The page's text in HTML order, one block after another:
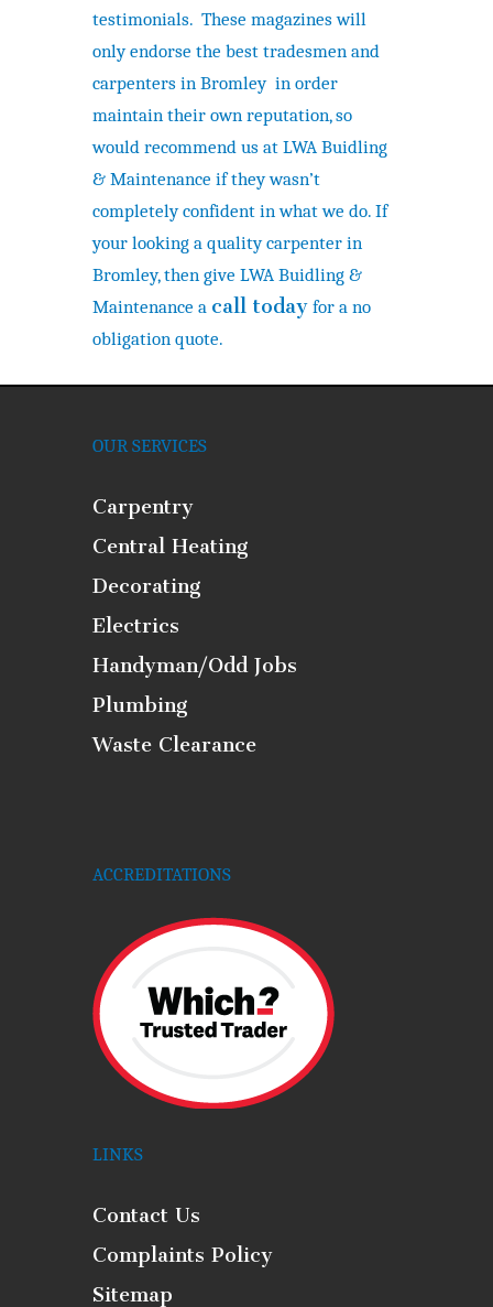
testimonials. These magazines will
only endorse the best tradesmen and
carpenters in Bromley in order
maintain their own reputation, so
would recommend us at LWA Buidling
& Maintenance if they wasn’t
completely confident in what we do. If
your looking a quality carpenter in
Bromley, then give LWA Buidling &
Maintenance a call today for a no
obligation quote.
OUR SERVICES
Carpentry
Central Heating
Decorating
Electrics
Handyman/Odd Jobs
Plumbing
Waste Clearance
ACCREDITATIONS
LINKS
Contact Us
Complaints Policy
Sitemap